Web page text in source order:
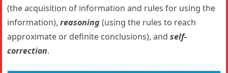
(the acquisition of information and rules for using the
information),reasoning(using the rules to reach
approximate or definite conclusions), andself-
correction.